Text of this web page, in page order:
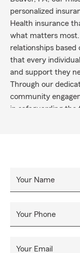
personalized
Health insurance
what matters
relationships
that every
and support they
Through our
community
in safeguarding
Your Name
Your Phone
Your Email